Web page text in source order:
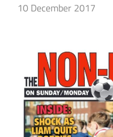
10 December 2017